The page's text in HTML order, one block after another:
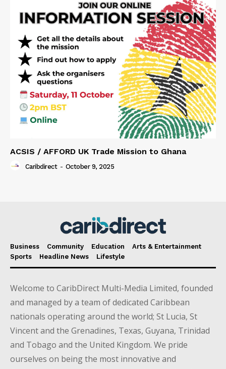
ACSIS / AFFORD UK Trade Mission to Ghana
Caribdirect - October 9, 2025
Business Community Education
Arts & Entertainment
Sports
Headline News Lifestyle
Welcome to CaribDirect Multi-Media Limited, founded
and managed by a team of dedicated Caribbean
nationals operating around the world; St Lucia, St
Vincent and the Grenadines, Texas, Guyana, Trinidad
and Tobago and the United Kingdom. We pride
ourselves on being the most innovative and